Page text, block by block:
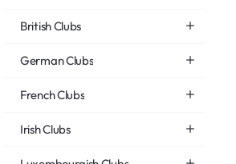
British Clubs
German Clubs
French Clubs
Irish Clubs